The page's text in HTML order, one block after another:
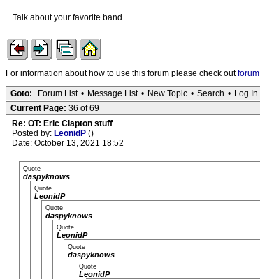
Talk about your favorite band.
For information about how to use this forum please check out
Goto: Forum List • Message List • New Topic • Search • Log In
Current Page: 36 of 69
Re: OT: Eric Clapton stuff
Posted by: LeonidP ()
Date: October 13, 2021 18:52
Quote
daspyknows
Quote
LeonidP
Quote
daspyknows
Quote
LeonidP
Quote
daspyknows
Quote
LeonidP